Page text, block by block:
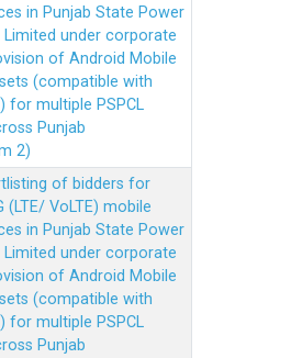
in Punjab State Power
under corporate
of Android Mobile
(compatible with
for multiple PSPCL
Punjab
2)
of bidders for
(LTE/ VoLTE) mobile
in Punjab State Power
under corporate
of Android Mobile
(compatible with
for multiple PSPCL
Punjab